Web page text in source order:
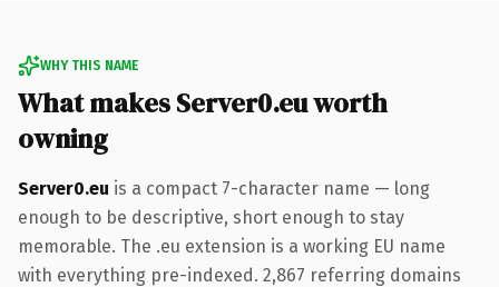
WHY THIS NAME
What makes Server0.eu worth
owning
Server0.eu is a compact 7-character name — long
enough to be descriptive, short enough to stay
memorable. The .eu extension is a working EU name
with everything pre-indexed. 2,867 referring domains